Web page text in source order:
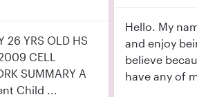
26 YRS OLD HS
CELL
SUMMARY A
Child ...
Hello. My
and enjoy
believe
have any of